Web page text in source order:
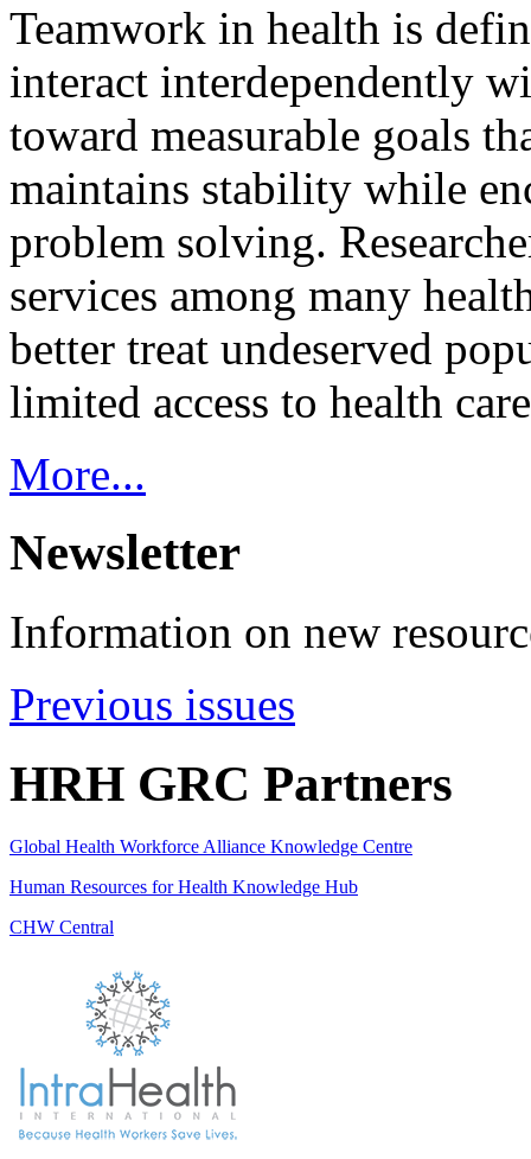
Teamwork in health is
interact interdependently
toward measurable goals
maintains stability while
problem solving.
services among many
better treat undeserved
limited access to health
More...
Newsletter
Information on new
Previous issues
HRH GRC Partners
Global Health Workforce Alliance Knowledge Centre
Human Resources for Health Knowledge Hub
CHW Central